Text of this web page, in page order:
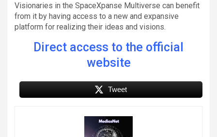
Visionaries in the SpaceXpanse Multiverse can benefit
from it by having access to a new and expansive
platform for realizing their ideas and visions.
Direct access to the official
website
Tweet